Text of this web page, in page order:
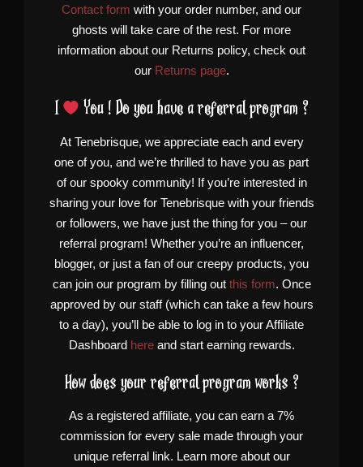
Contact form with your order number, and our
ghosts will take care of the rest. For more
information about our Returns policy, check out
our Returns page.
I You ! Do you have a referral program ?
At Tenebrisque, we appreciate each and every
one of you, and we’re thrilled to have you as part
of our spooky community! If you’re interested in
sharing your love for Tenebrisque with your friends
or followers, we have just the thing for you – our
referral program! Whether you’re an influencer,
blogger, or just a fan of our creepy products, you
can join our program by filling out this form. Once
approved by our staff (which can take a few hours
to a day), you’ll be able to log in to your Affiliate
Dashboard hereand start earning rewards.
How does your referral program works ?
As a registered affiliate, you can earn a 7%
commission for every sale made through your
unique referral link. Learn more about our